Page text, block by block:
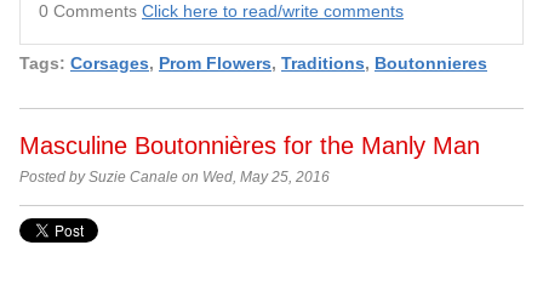
0 Comments Click here to read/write comments
Tags: Corsages, Prom Flowers, Traditions, Boutonnieres
Masculine Boutonnières for the Manly Man
Posted by Suzie Canale on Wed, May 25, 2016